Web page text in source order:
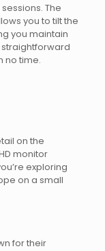
The
you to tilt the
you maintain
straightforward
no time.
on the
monitor
exploring
on a small
for their